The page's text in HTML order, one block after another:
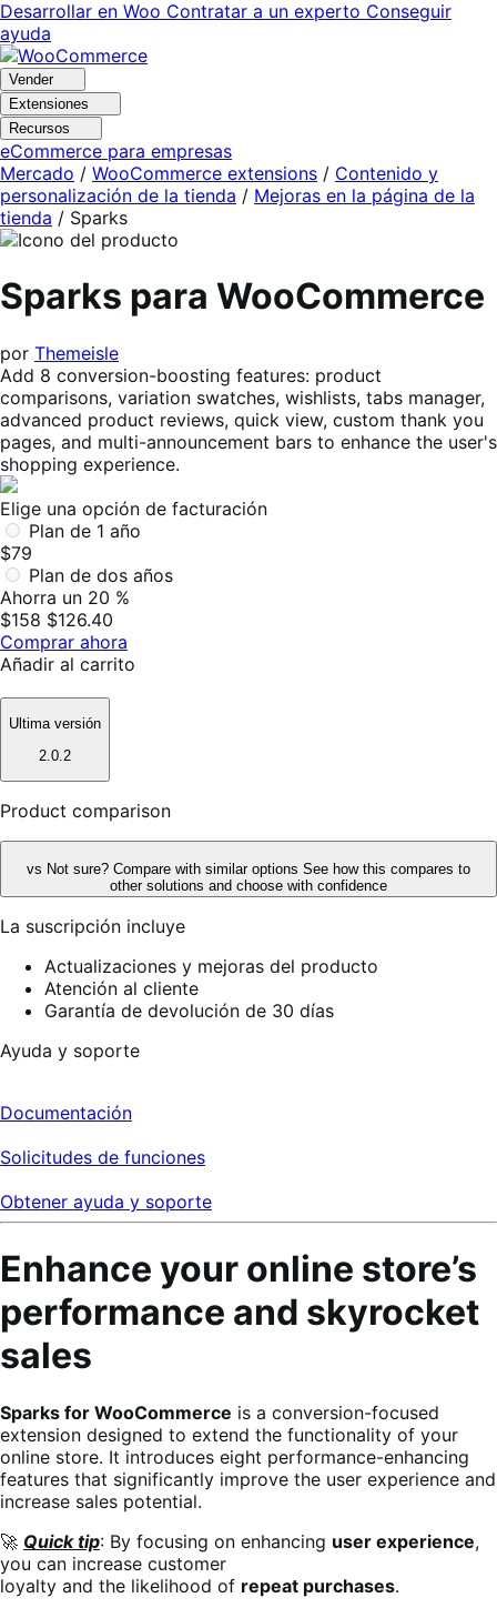
Ir
a
navegación
Saltar
al
contenido
Desarrollar en Woo Contratar a un experto Conseguir
ayuda
Vender
Extensiones
Recursos
eCommerce para empresas
Mercado / WooCommerce extensions / Contenido y
personalización de la tienda / Mejoras en la página de la
tienda / Sparks
Sparks para WooCommerce
por Themeisle
Add 8 conversion-boosting features: product
comparisons, variation swatches, wishlists, tabs manager,
advanced product reviews, quick view, custom thank you
pages, and multi-announcement bars to enhance the user's
shopping experience.
Elige una opción de facturación
Plan de 1 año
$79
Plan de dos años
Ahorra un 20 %
$158 $126.40
Comprar ahora
Añadir al carrito
Ultima versión
2.0.2
Product comparison
vs Not sure? Compare with similar options See how this compares to
other solutions and choose with confidence
La suscripción incluye
Actualizaciones y mejoras del producto
Atención al cliente
Garantía de devolución de 30 días
Ayuda y soporte
Documentación
Solicitudes de funciones
Obtener ayuda y soporte
Enhance your online store’s
performance and skyrocket
sales
Sparks for WooCommerce is a conversion-focused
extension designed to extend the functionality of your
online store. It introduces eight performance-enhancing
features that significantly improve the user experience and
increase sales potential.
🚀 Quick tip: By focusing on enhancing user experience,
you can increase customer
loyalty and the likelihood of repeat purchases.